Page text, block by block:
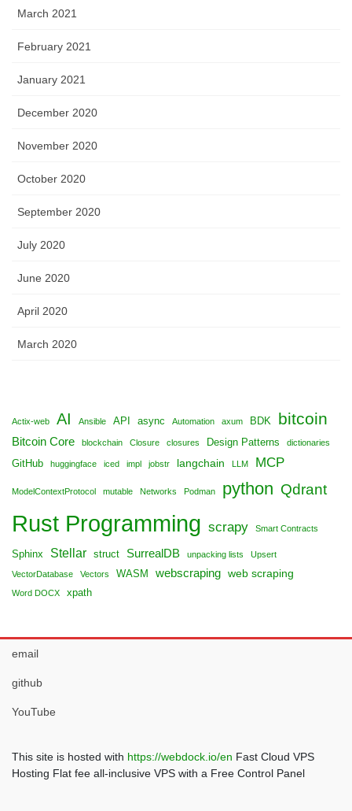
March 2021
February 2021
January 2021
December 2020
November 2020
October 2020
September 2020
July 2020
June 2020
April 2020
March 2020
Actix-web AI Ansible API async Automation axum BDK bitcoin
Bitcoin Core blockchain Closure closures Design Patterns dictionaries
GitHub huggingface iced impl jobstr langchain LLM MCP
ModelContextProtocol mutable Networks Podman python Qdrant
Rust Programming scrapy Smart Contracts
Sphinx Stellar struct SurrealDB unpacking lists Upsert
VectorDatabase Vectors WASM webscraping web scraping
Word DOCX xpath
email
github
YouTube
This site is hosted with https://webdock.io/en Fast Cloud VPS
Hosting Flat fee all-inclusive VPS with a Free Control Panel